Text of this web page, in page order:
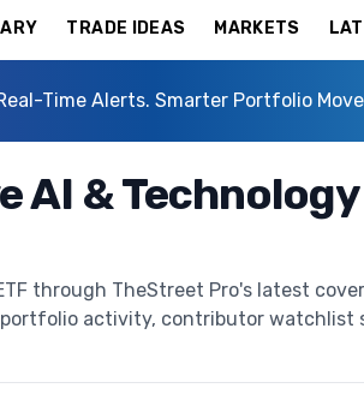
TRADE IDEAS MARKETS
Time Alerts. Smarter Portfolio
AI & Technology
through TheStreet Pro's latest
activity, contributor watchlist